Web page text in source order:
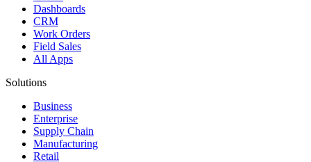
Dashboards
CRM
Work Orders
Field Sales
All Apps
Solutions
Business
Enterprise
Supply Chain
Manufacturing
Retail